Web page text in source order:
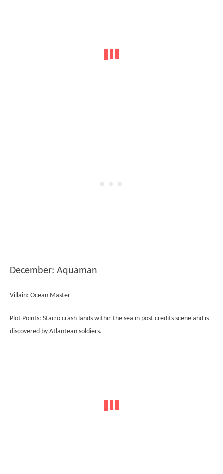
December: Aquaman
Villain: Ocean Master
Plot Points: Starro crash lands within the sea in post credits scene and is
discovered by Atlantean soldiers.